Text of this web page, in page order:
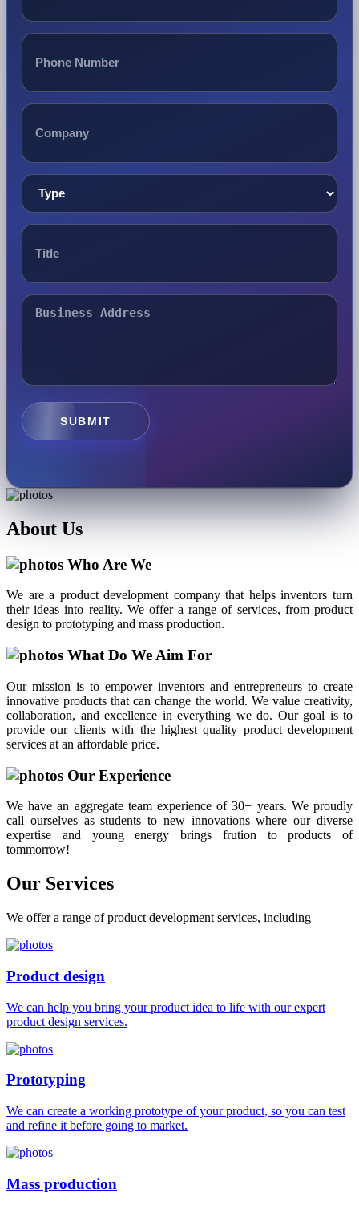
SUBMIT
About Us
Who Are We
We are a product development company that helps inventors turn
their ideas into reality. We offer a range of services, from product
design to prototyping and mass production.
What Do We Aim For
Our mission is to empower inventors and entrepreneurs to create
innovative products that can change the world. We value creativity,
collaboration, and excellence in everything we do. Our goal is to
provide our clients with the highest quality product development
services at an affordable price.
Our Experience
We have an aggregate team experience of 30+ years. We proudly
call ourselves as students to new innovations where our diverse
expertise and young energy brings frution to products of
tommorrow!
Our Services
We offer a range of product development services, including
Product design
We can help you bring your product idea to life with our expert
product design services.
Prototyping
We can create a working prototype of your product, so you can test
and refine it before going to market.
Mass production